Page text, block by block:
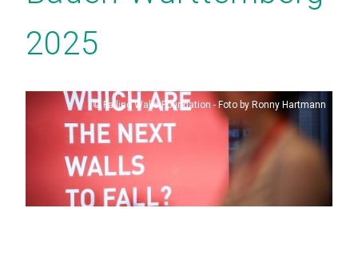
2025
Copyright
Falling Walls Foundation - Foto by Ronny Hartmann